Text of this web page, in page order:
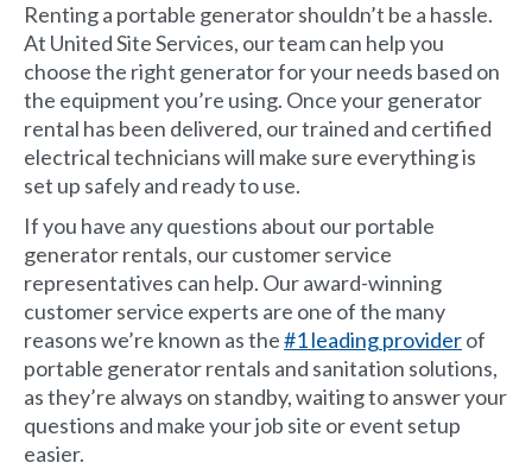
Renting a portable generator shouldn’t be a hassle.
At United Site Services, our team can help you
choose the right generator for your needs based on
the equipment you’re using. Once your generator
rental has been delivered, our trained and certified
electrical technicians will make sure everything is
set up safely and ready to use.
If you have any questions about our portable
generator rentals, our customer service
representatives can help. Our award-winning
customer service experts are one of the many
reasons we’re known as the#1 leading providerof
portable generator rentals and sanitation solutions,
as they’re always on standby, waiting to answer your
questions and make your job site or event setup
easier.